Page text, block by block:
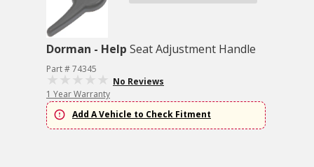
Dorman - Help Seat Adjustment Handle
Part # 74345
No Reviews
1 Year Warranty
Add A Vehicle to Check Fitment